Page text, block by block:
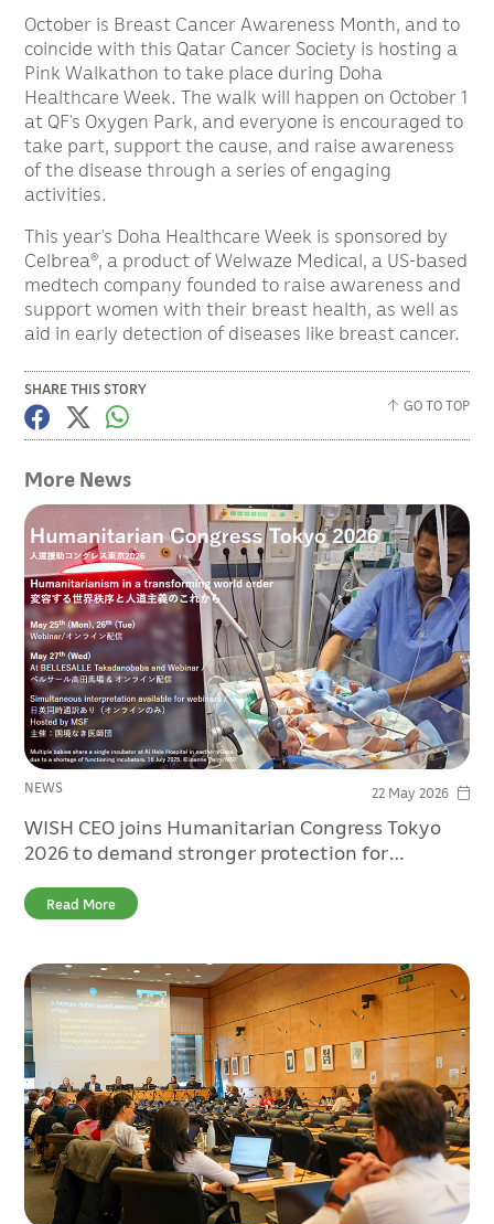
October is Breast Cancer Awareness Month, and to
coincide with this Qatar Cancer Society is hosting a
Pink Walkathon to take place during Doha
Healthcare Week. The walk will happen on October 1
at QF’s Oxygen Park, and everyone is encouraged to
take part, support the cause, and raise awareness
of the disease through a series of engaging
activities.
This year’s Doha Healthcare Week is sponsored by
Celbrea®, a product of Welwaze Medical, a US-based
medtech company founded to raise awareness and
support women with their breast health, as well as
aid in early detection of diseases like breast cancer.
SHARE THIS STORY
GO TO TOP
More News
NEWS 22 May 2026
WISH CEO joins Humanitarian Congress Tokyo
2026 to demand stronger protection for
Read More